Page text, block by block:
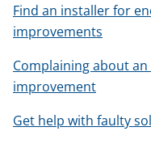
Find an installer for
improvements
Complaining about
improvement
Get help with faulty